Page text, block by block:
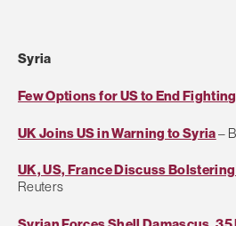
Syria
Few Options for US to End
UK Joins US in Warning to Syria–
UK, US, France Discuss
Reuters